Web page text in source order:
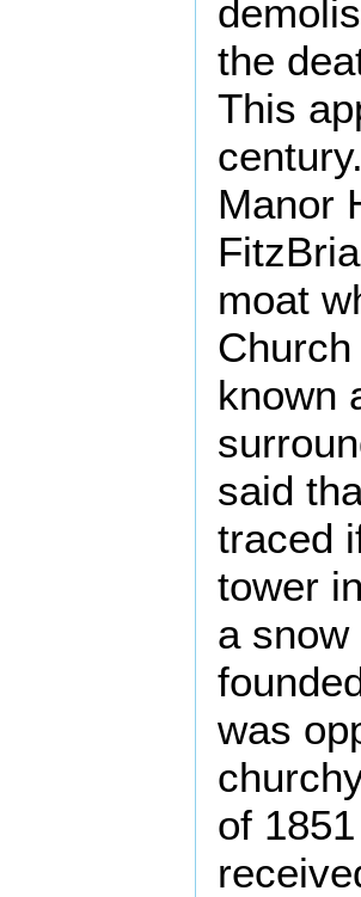
the
This
Manor
moat
known
said
traced
tower
a
was
of